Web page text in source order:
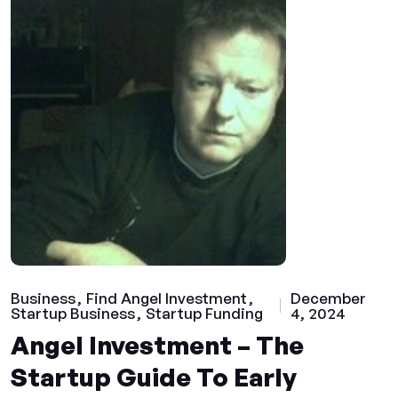
Business
Find Angel Investment
Startup Business
Startup Funding
December
4, 2024
Angel Investment – The
Startup Guide To Early